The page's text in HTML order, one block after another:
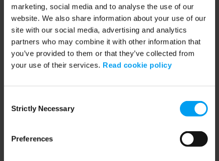
marketing, social media and to analyse the use of our
website. We also share information about your use of our
site with our social media, advertising and analytics
partners who may combine it with other information that
you’ve provided to them or that they’ve collected from
your use of their services. Read cookie policy
Selection
Strictly Necessary
Preferences